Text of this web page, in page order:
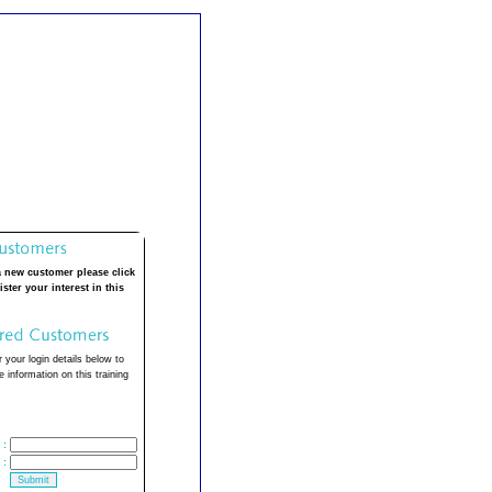
new customer please click
your interest in this
your login details below to
information on this training
:
: